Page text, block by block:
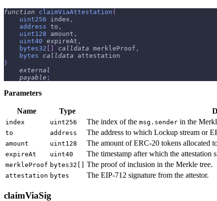
function claimViaAttestation (
uint256 index ,
address to ,
uint128 amount ,
uint40 expireAt ,
bytes32
calldata merkleProof ,
bytes
calldata attestation
)
external
payable ;
Parameters
Name Type
index uint256 The index of the msg.sender in the
to address The address to which Lockup stream or
amount uint128 The amount of ERC-20 tokens allocated
expireAt uint40 The timestamp after which the attestation
merkleProof bytes32[] The proof of inclusion in the Merkle tree.
attestation bytes The EIP-712 signature from the attestor.
claimViaSig